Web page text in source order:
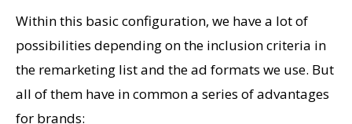
Within this basic configuration, we have a lot of
possibilities depending on the inclusion criteria in
the remarketing list and the ad formats we use. But
all of them have in common a series of advantages
for brands: